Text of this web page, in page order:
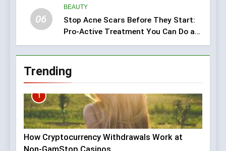
06
BEAUTY
Stop Acne Scars Before They Start:
Pro-Active Treatment You Can Do at
Home
Trending
1
How Cryptocurrency Withdrawals Work at